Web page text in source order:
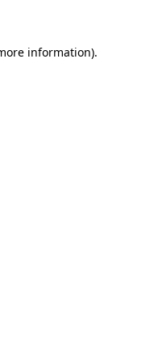
information).